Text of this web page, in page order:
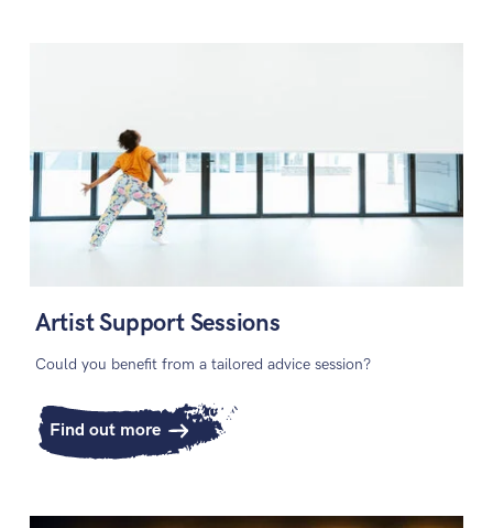
Artist Support Sessions
Could you benefit from a tailored advice session?
Find out more